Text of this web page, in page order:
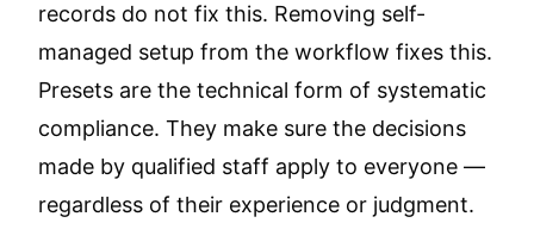
records do not fix this. Removing self-
managed setup from the workflow fixes this.
Presets are the technical form of systematic
compliance. They make sure the decisions
made by qualified staff apply to everyone —
regardless of their experience or judgment.